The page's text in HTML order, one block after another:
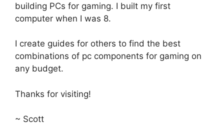
building PCs for gaming. I built my first
computer when I was 8.
I create guides for others to find the best
combinations of pc components for gaming on
any budget.
Thanks for visiting!
~ Scott